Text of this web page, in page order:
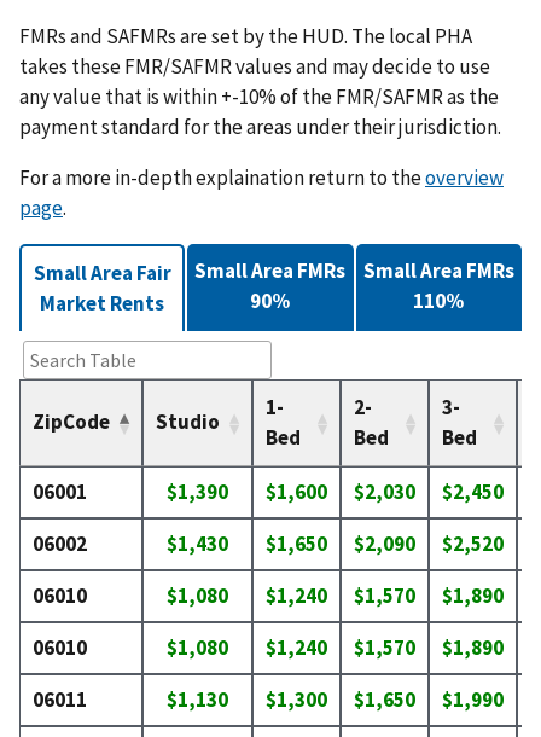
FMRs and SAFMRs are set by the HUD. The local PHA
takes these FMR/SAFMR values and may decide to use
any value that is within +-10% of the FMR/SAFMR as the
payment standard for the areas under their jurisdiction.
For a more in-depth explaination return to theoverview
page.
Small Area Fair
Market Rents
ZipCode Studio
1-
Bed
2-
Bed
3-
Bed
06001 $1,390 $1,600 $2,030 $2,450
06002
$1,430 $1,650 $2,090 $2,520
06010
$1,080 $1,240 $1,570 $1,890
06010
$1,080 $1,240 $1,570 $1,890
06011
$1,130 $1,300 $1,650 $1,990
Small Area FMRs
90%
Small Area FMRs
110%